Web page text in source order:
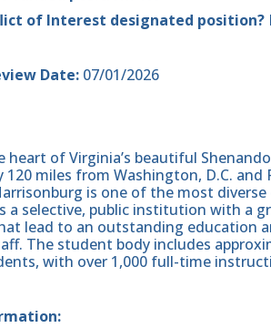
of Interest designated position?
Date: 07/01/2026
heart of Virginia’s beautiful
120 miles from Washington, D.C.
is one of the most
a selective, public institution with a
lead to an outstanding education
The student body includes
with over 1,000 full-time